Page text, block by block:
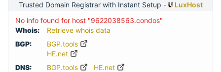
Trusted Domain Registrar with Instant Setup -
LuxHost
No info found for host "9622038563.condos"
Whois:
Retrieve whois data
BGP:
BGP.tools
HE.net
DNS:
BGP.tools HE.net